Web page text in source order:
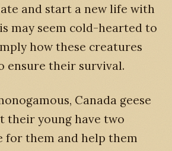
and start a new life with
may seem cold-hearted to
how these creatures
ensure their survival.
Canada geese
their young have two
for them and help them